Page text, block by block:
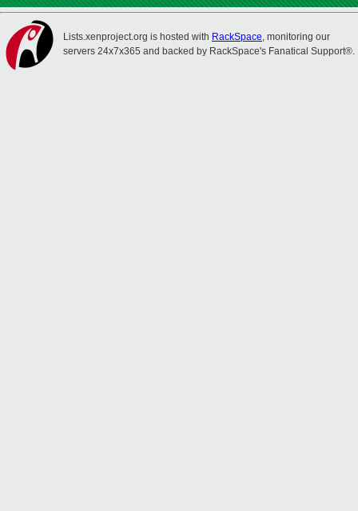
Lists.xenproject.org is hosted with RackSpace, monitoring our
servers 24x7x365 and backed by RackSpace's Fanatical Support®.